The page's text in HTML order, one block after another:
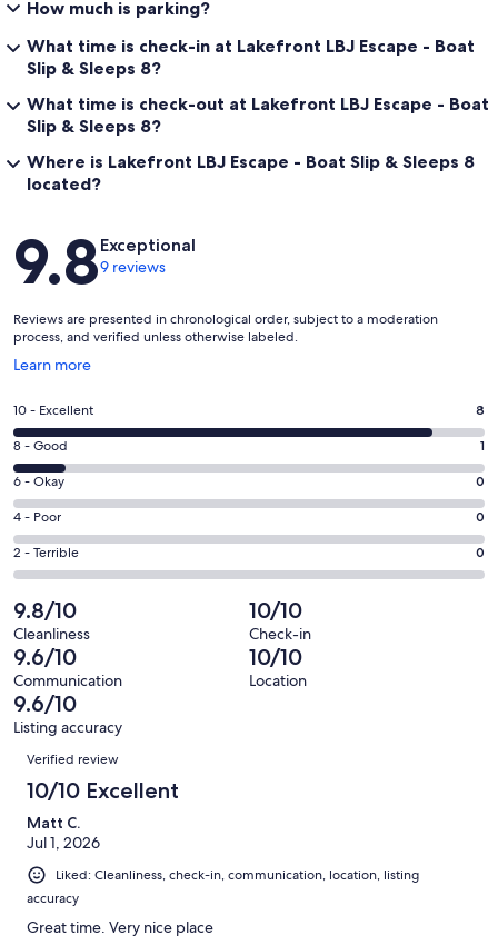
unexpected changes come up. We do stick to our cancellation
policy and want to make sure you're covered!
• We provide bedding, towels and a small starter set of essentials to
help get you settled. Feel free to message us for details on what’s
• Salt, pepper, and cooking oil are not provided unless otherwise
Our prices include all fees. No hidden fees.
How much is parking?
What time is check-in at Lakefront LBJ Escape - Boat
Slip & Sleeps 8?
What time is check-out at Lakefront LBJ Escape - Boat
Slip & Sleeps 8?
Where is Lakefront LBJ Escape - Boat Slip & Sleeps 8
located?
Reviews
9.8Exceptional
9 reviews
Reviews are presented in chronological order, subject to a moderation
process, and verified unless otherwise labeled.
Learn more
Opens
a
new
window
Rating
10
-
Excellent.
8
out
of
9
reviews
10 - Excellent 8
Rating
8
-
Good.
1
out
9
reviews
8 - Good 1
Rating
6
-
Okay.
0
out
of
9
reviews
6 - Okay 0
Rating
4
-
0
out
of
9
reviews
4 - Poor 0
Rating
2
-
Terrible.
0
out
of
9
reviews
2 - Terrible 0
9.8/10
Cleanliness
10/10
Check-in
9.6/10
Communication
10/10
Location
9.6/10
Listing accuracy
Reviews
Verified review
10/10 Excellent
Matt C.
Jul 1, 2026
Liked: Cleanliness, check-in, communication, location, listing
accuracy
Great time. Very nice place